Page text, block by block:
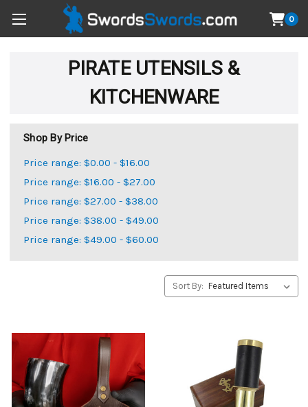
0
PIRATE UTENSILS &
KITCHENWARE
Shop By Price
Price range: $0.00 - $16.00
Price range: $16.00 - $27.00
Price range: $27.00 - $38.00
Price range: $38.00 - $49.00
Price range: $49.00 - $60.00
Sort By: